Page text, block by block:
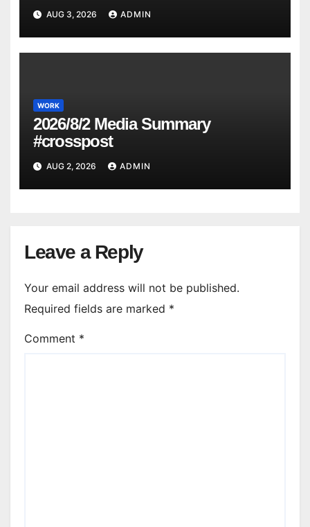
AUG 3, 2026 ADMIN
WORK
2026/8/2 Media Summary
#crosspost
AUG 2, 2026 ADMIN
Leave a Reply
Your email address will not be published.
Required fields are marked *
Comment *